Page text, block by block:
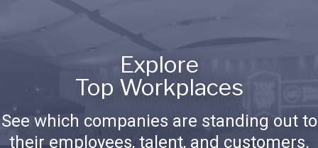
Explore
Top Workplaces
See which companies are standing out to
their employees, talent, and customers.